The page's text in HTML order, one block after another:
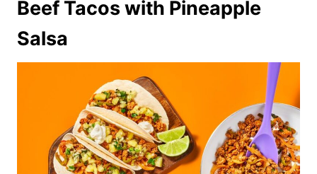
Beef Tacos with Pineapple
Salsa